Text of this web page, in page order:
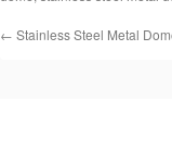
← Stainless Steel Metal